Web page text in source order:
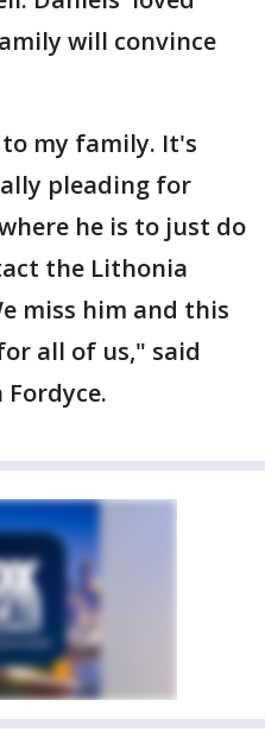
will convince
my family. It's
pleading for
he is to just do
the Lithonia
miss him and this
all of us," said